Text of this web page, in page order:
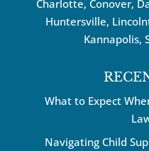
Charlotte, Conover,
Huntersville,
Kannapolis,
What to Expect
Navigating Child